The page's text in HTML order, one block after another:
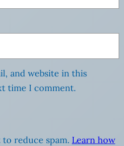
and website in this
time I comment.
to reduce spam. Learn how